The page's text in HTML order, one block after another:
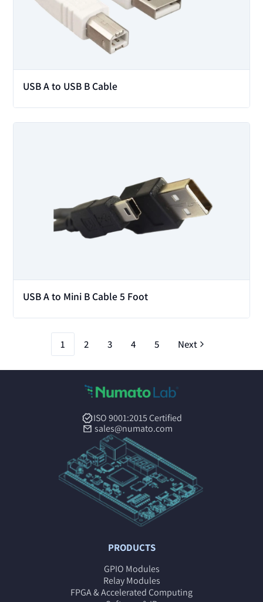
USB A to USB B Cable
USB A to Mini B Cable 5 Foot
1 2 3 4 5 Next
ISO 9001:2015 Certified
sales@numato.com
PRODUCTS
GPIO Modules
Relay Modules
FPGA & Accelerated Computing